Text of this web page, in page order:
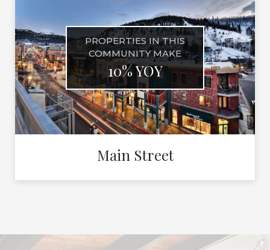
PROPERTIES IN THIS
COMMUNITY MAKE
10% YOY
Main Street